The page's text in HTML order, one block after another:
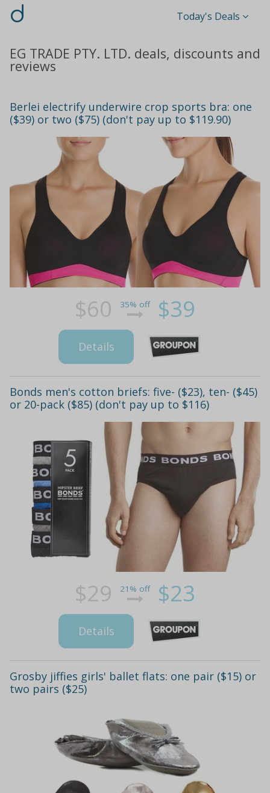
d Today's Deals
EG TRADE PTY. LTD. deals, discounts and
reviews
Berlei electrify underwire crop sports bra: one
($39) or two ($75) (don't pay up to $119.90)
$60 35% off $39
Details
Bonds men's cotton briefs: five- ($23), ten- ($45)
or 20-pack ($85) (don't pay up to $116)
$29 21% off $23
Details
Grosby jiffies girls' ballet flats: one pair ($15) or
two pairs ($25)